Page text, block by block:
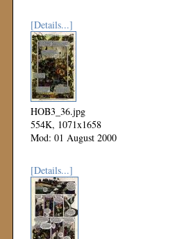
[Details...]
HOB3_36.jpg
554K, 1071x1658
Mod: 01 August 2000
[Details...]